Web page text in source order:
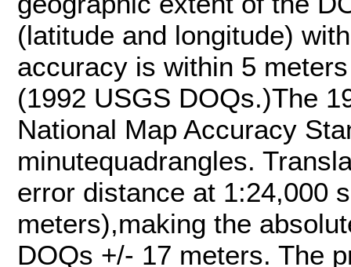
(latitude and longitude)
accuracy is within 5
(1992 USGS DOQs.)The
National Map Accuracy
minutequadrangles.
error distance at 1:24,000
meters),making the
DOQs +/- 17 meters. The